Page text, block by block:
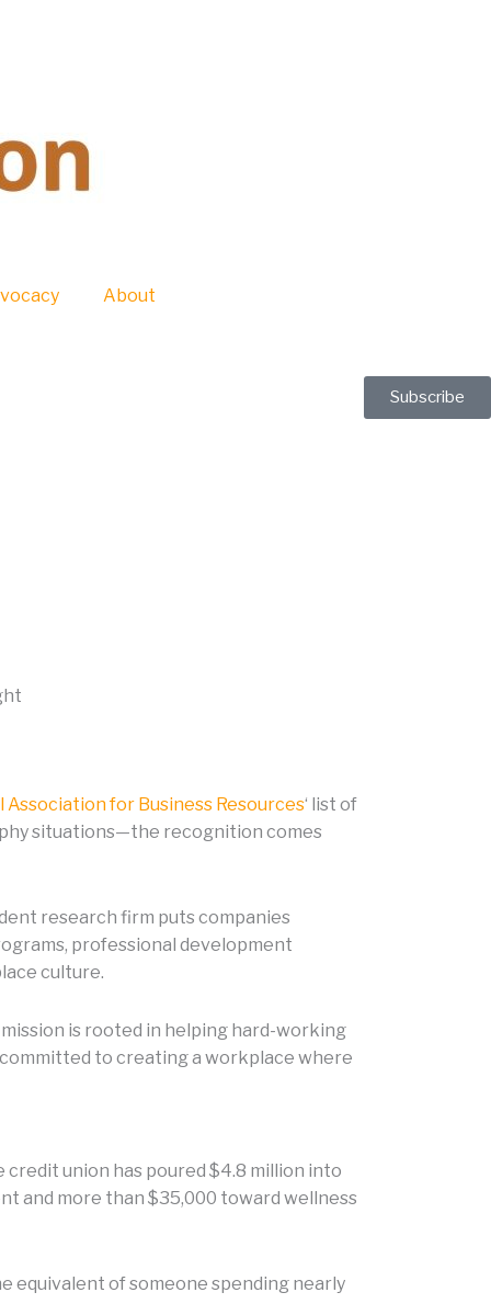
About
Subscribe
Association for Business Resources‘ list of
situations—the recognition comes
research firm puts companies
professional development
culture.
mission is rooted in helping hard-working
to creating a workplace where
credit union has poured $4.8 million into
and more than $35,000 toward wellness
equivalent of someone spending nearly